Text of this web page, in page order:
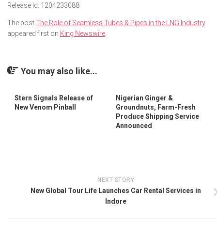
Release Id: 1204233088
The postThe Role of Seamless Tubes & Pipes in the LNG Industry
appeared first on King Newswire
You may also like...
Stern Signals Release of
New Venom Pinball
Nigerian Ginger &
Groundnuts, Farm-Fresh
Produce Shipping Service
Announced
NEXT STORY
New Global Tour Life Launches Car Rental Services in
Indore